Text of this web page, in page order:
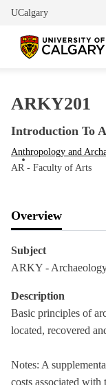
UCalgary
ARKY201
Introduction To
Anthropology and
AR - Faculty of Arts
Overview
Subject
ARKY -
Description
Basic principles of
located, recovered
Notes: A
costs associated with